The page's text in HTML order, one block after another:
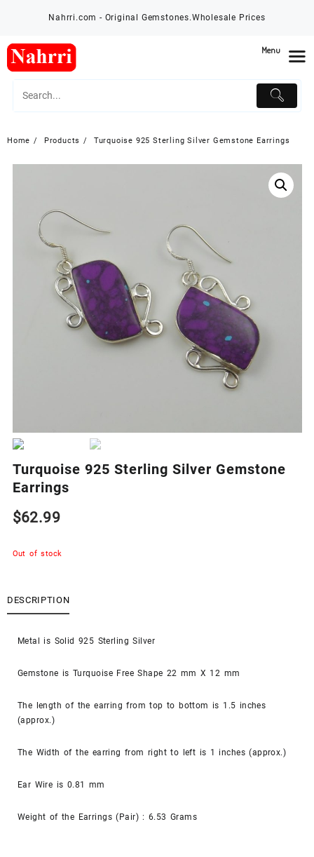
Nahrri.com - Original Gemstones.Wholesale Prices
Home Products Turquoise 925 Sterling Silver Gemstone Earrings
Turquoise 925 Sterling Silver Gemstone
Earrings
$62.99
Out of stock
DESCRIPTION
Metal is Solid 925 Sterling Silver
Gemstone is Turquoise Free Shape 22 mm X 12 mm
The length of the earring from top to bottom is 1.5 inches
(approx.)
The Width of the earring from right to left is 1 inches (approx.)
Ear Wire is 0.81 mm
Weight of the Earrings (Pair) : 6.53 Grams
Menu